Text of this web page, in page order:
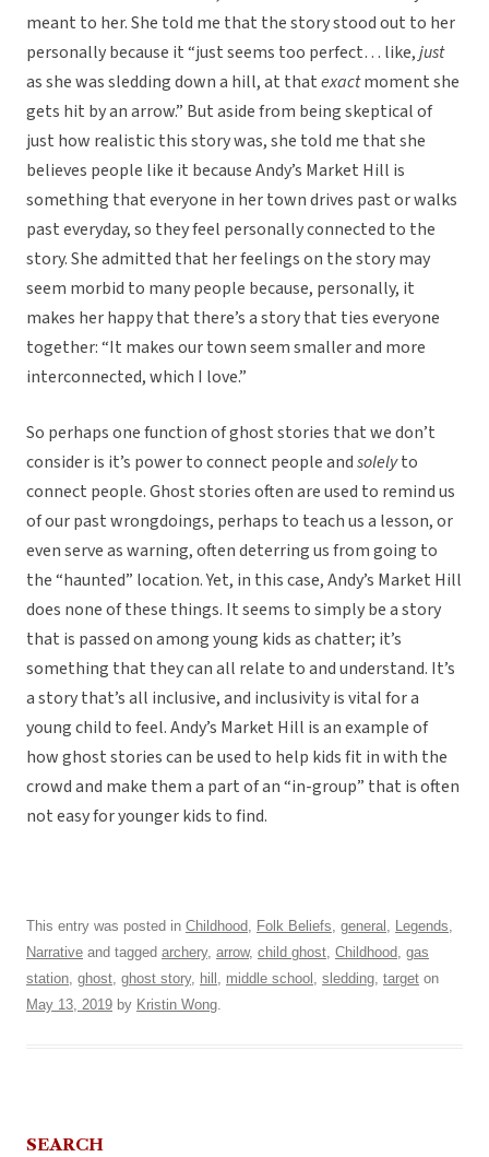
meant to her. She told me that the story stood out to her
personally because it “just seems too perfect… like,just
as she was sledding down a hill, at thatexactmoment she
gets hit by an arrow.” But aside from being skeptical of
just how realistic this story was, she told me that she
believes people like it because Andy’s Market Hill is
something that everyone in her town drives past or walks
past everyday, so they feel personally connected to the
story. She admitted that her feelings on the story may
seem morbid to many people because, personally, it
makes her happy that there’s a story that ties everyone
together: “It makes our town seem smaller and more
interconnected, which I love.”
So perhaps one function of ghost stories that we don’t
consider is it’s power to connect people andsolelyto
connect people. Ghost stories often are used to remind us
of our past wrongdoings, perhaps to teach us a lesson, or
even serve as warning, often deterring us from going to
the “haunted” location. Yet, in this case, Andy’s Market Hill
does none of these things. It seems to simply be a story
that is passed on among young kids as chatter; it’s
something that they can all relate to and understand. It’s
a story that’s all inclusive, and inclusivity is vital for a
young child to feel. Andy’s Market Hill is an example of
how ghost stories can be used to help kids fit in with the
crowd and make them a part of an “in-group” that is often
not easy for younger kids to find.
This entry was posted in Childhood, Folk Beliefs, general , Legends,
Narrative and tagged archery, arrow, child ghost, Childhood, gas
station, ghost, ghost story, hill , middle school , sledding, target on
May 13, 2019 by Kristin Wong.
SEARCH